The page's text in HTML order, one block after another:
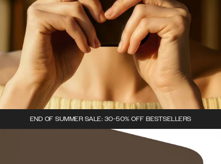
END OF SUMMER SALE: 30-50% OFF BESTSELLERS